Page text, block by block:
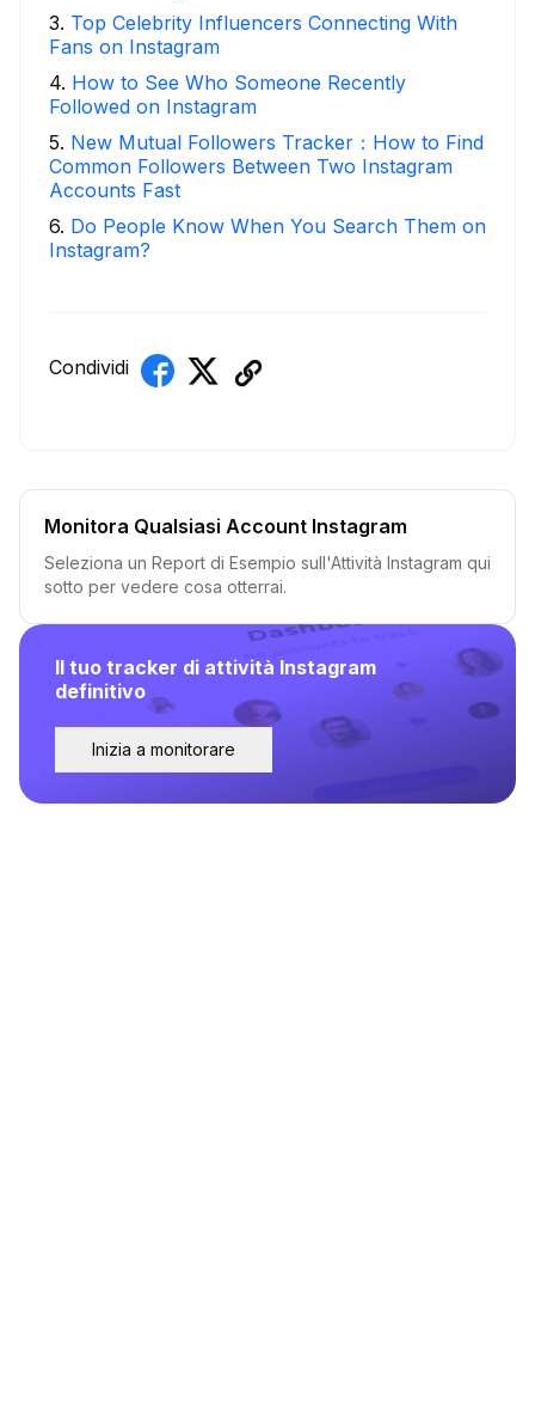
3. Top Celebrity Influencers Connecting With
Fans on Instagram
4. How to See Who Someone Recently
Followed on Instagram
5. New Mutual Followers Tracker：How to Find
Common Followers Between Two Instagram
Accounts Fast
6. Do People Know When You Search Them on
Instagram?
Condividi
Il tuo tracker di attività Instagram
definitivo
Inizia a monitorare
Monitora Qualsiasi Account Instagram
Seleziona un Report di Esempio sull'Attività Instagram qui
sotto per vedere cosa otterrai.